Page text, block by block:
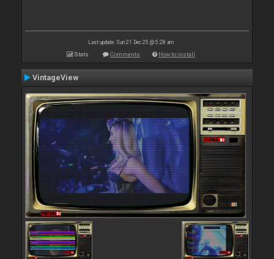
Last update: Sun 21 Dec 25 @ 5:28 am
Stats Comments How to install
VintageView